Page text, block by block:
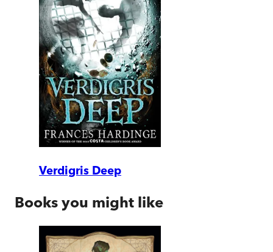
Verdigris Deep
Books you might like